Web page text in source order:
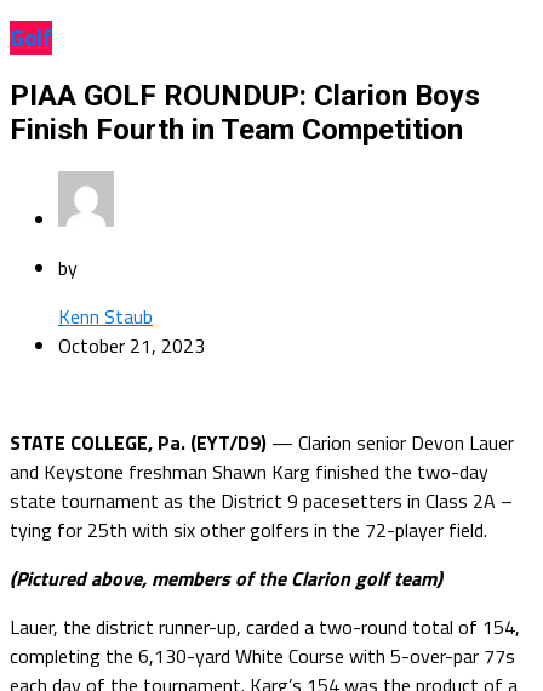
Golf
PIAA GOLF ROUNDUP: Clarion Boys
Finish Fourth in Team Competition
by
Kenn Staub
October 21, 2023
STATE COLLEGE, Pa. (EYT/D9) — Clarion senior Devon Lauer
and Keystone freshman Shawn Karg finished the two-day
state tournament as the District 9 pacesetters in Class 2A –
tying for 25th with six other golfers in the 72-player field.
(Pictured above, members of the Clarion golf team)
Lauer, the district runner-up, carded a two-round total of 154,
completing the 6,130-yard White Course with 5-over-par 77s
each day of the tournament. Karg’s 154 was the product of a